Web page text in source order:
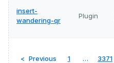
insert-
wandering-qr
Plugin
Previous 1 … 3371